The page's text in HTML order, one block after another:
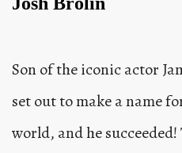
Son of the iconic actor
set out to make a name
world, and he